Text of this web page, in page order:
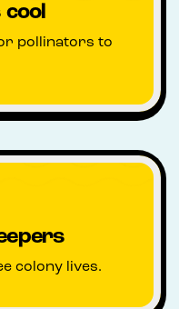
cool
pollinators to
colony lives.